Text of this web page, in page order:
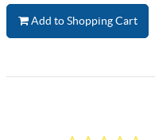
Add to Shopping Cart